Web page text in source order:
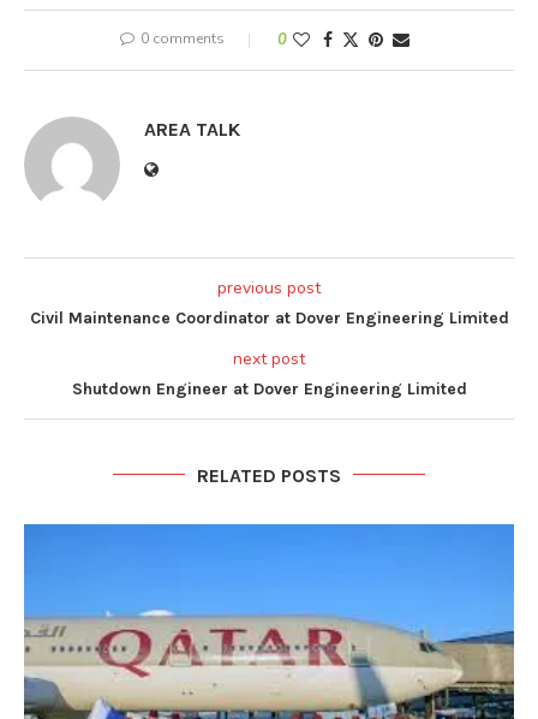
0 comments 0
AREA TALK
previous post
Civil Maintenance Coordinator at Dover Engineering Limited
next post
Shutdown Engineer at Dover Engineering Limited
RELATED POSTS